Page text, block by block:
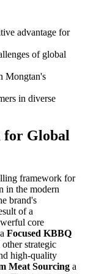
advantage for
of global
Mongtan's
in diverse
for Global
framework for
in the modern
brand's
of a
core
Focused KBBQ
strategic
high-quality
Meat Sourcing a